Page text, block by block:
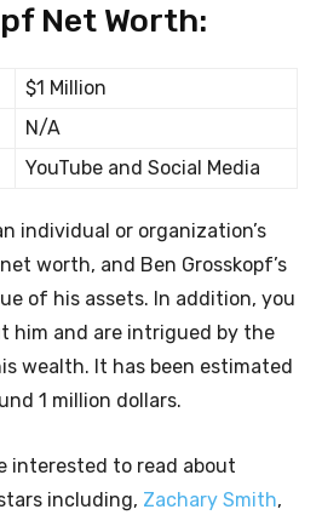
Net Worth:
$1 Million
N/A
YouTube and Social Media
individual or organization’s
worth, and Ben Grosskopf’s
of his assets. In addition, you
him and are intrigued by the
wealth. It has been estimated
1 million dollars.
interested to read about
including, Zachary Smith,